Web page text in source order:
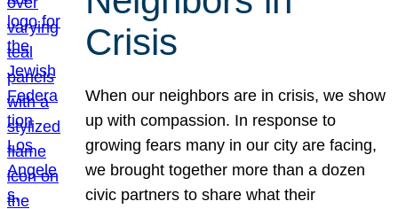
Crisis
When our neighbors are in crisis, we show
up with compassion. In response to
growing fears many in our city are facing,
we brought together more than a dozen
civic partners to share what their